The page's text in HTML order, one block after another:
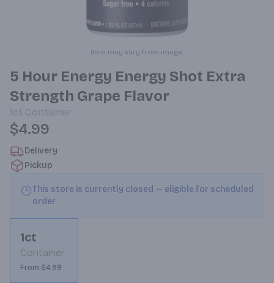
Item may vary from image.
5 Hour Energy Energy Shot Extra
Strength Grape Flavor
1ct Container
$4.99
Delivery
Pickup
This store is currently closed — eligible for scheduled
order
1ct
Container
From $4.99